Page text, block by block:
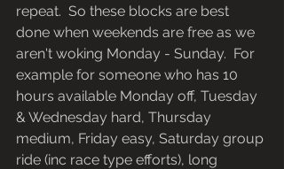
repeat.  So these blocks are best
done when weekends are free as we
aren't woking Monday - Sunday.  For
example for someone who has 10
hours available Monday off, Tuesday
& Wednesday hard, Thursday
medium, Friday easy, Saturday group
ride (inc race type efforts), long